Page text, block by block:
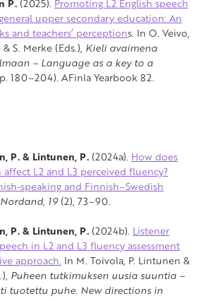
upper secondary education: An
and teachers’ perceptions. In O. Veivo,
S. Merke (Eds.), Kieli avaimena
– Language as a key to a
180–204). AFinla Yearbook 82.
P. & Lintunen, P. (2024a). How does
affect L2 and L3 perceived fluency?
speaking and Finnish–Swedish
Nordand, 19(2), 73–90.
P. & Lintunen, P. (2024b). Listener
in L2 and L3 fluency assessment
approach. In M. Toivola, P. Lintunen &
Puheen tutkimuksen uusia suuntia –
tuotettu puhe. New directions in